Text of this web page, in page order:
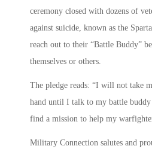
ceremony closed with dozens of
against suicide, known as the
reach out to their “Battle Buddy”
themselves or others.
The pledge reads: “I will not take
hand until I talk to my battle
find a mission to help my
Military Connection salutes and